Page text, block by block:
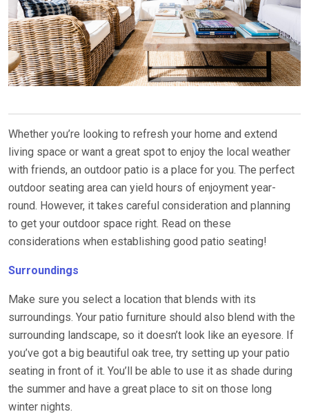
Whether you’re looking to refresh your home and extend
living space or want a great spot to enjoy the local weather
with friends, an outdoor patio is a place for you. The perfect
outdoor seating area can yield hours of enjoyment year-
round. However, it takes careful consideration and planning
to get your outdoor space right. Read on these
considerations when establishing good patio seating!
Surroundings
Make sure you select a location that blends with its
surroundings. Your patio furniture should also blend with the
surrounding landscape, so it doesn’t look like an eyesore. If
you’ve got a big beautiful oak tree, try setting up your patio
seating in front of it. You’ll be able to use it as shade during
the summer and have a great place to sit on those long
winter nights.